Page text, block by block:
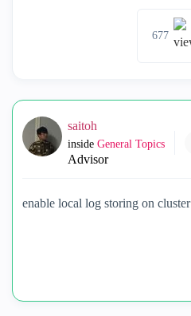
677
saitoh
inside General Topics
Advisor
enable local log storing on cluster